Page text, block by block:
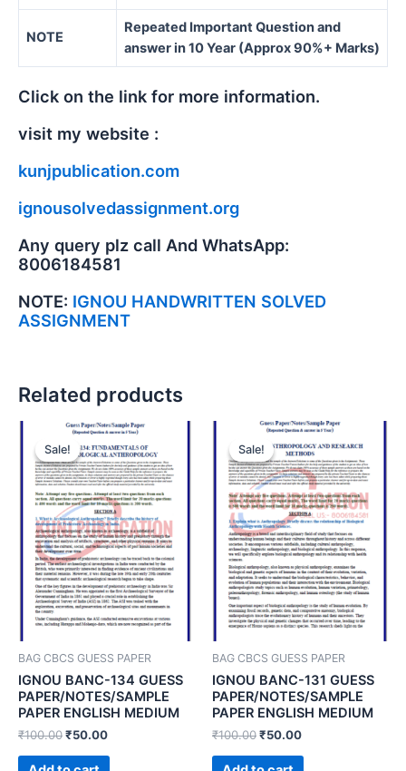
NOTE
Repeated Important Question and
answer in 10 Year (Approx 90%+ Marks)
Click on the link for more information.
visit my website :
kunjpublication.com
ignousolvedassignment.org
Any query plz call And WhatsApp:
8006184581
NOTE: IGNOU HANDWRITTEN SOLVED
ASSIGNMENT
Related products
Sale!
Sale!
BAG CBCS GUESS PAPER
IGNOU BANC-134 GUESS
PAPER/NOTES/SAMPLE
PAPER ENGLISH MEDIUM
₹100.00₹50.00
Sale!
Sale!
BAG CBCS GUESS PAPER
IGNOU BANC-131 GUESS
PAPER/NOTES/SAMPLE
PAPER ENGLISH MEDIUM
₹100.00₹50.00